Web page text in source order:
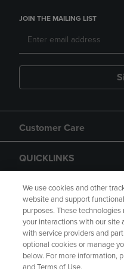
JOIN THE MAILING LIST
Customer Care
QUICKLINKS
GIFT CARD
Copyright Privacy Policy
We use cookies and other
website and support
purposes. These
your interactions with our site
with service providers and
optional cookies or manage
below. For more information,